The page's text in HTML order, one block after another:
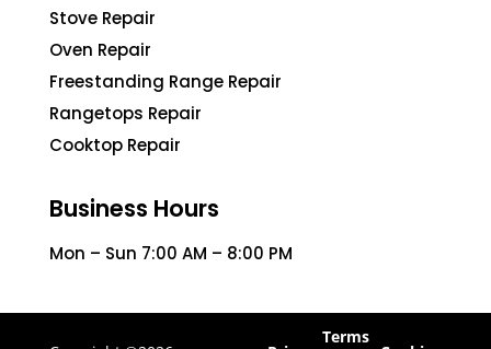
Stove Repair
Oven Repair
Freestanding Range Repair
Rangetops Repair
Cooktop Repair
Business Hours
Mon – Sun 7:00 AM – 8:00 PM
Terms